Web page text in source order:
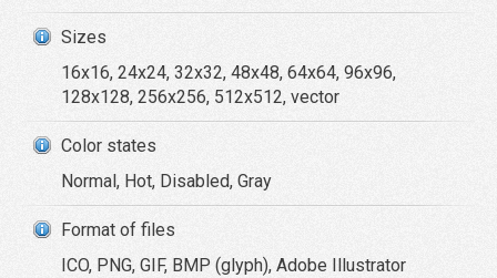
Sizes
16x16, 24x24, 32x32, 48x48, 64x64, 96x96,
128x128, 256x256, 512x512, vector
Color states
Normal, Hot, Disabled, Gray
Format of files
ICO, PNG, GIF, BMP (glyph), Adobe Illustrator